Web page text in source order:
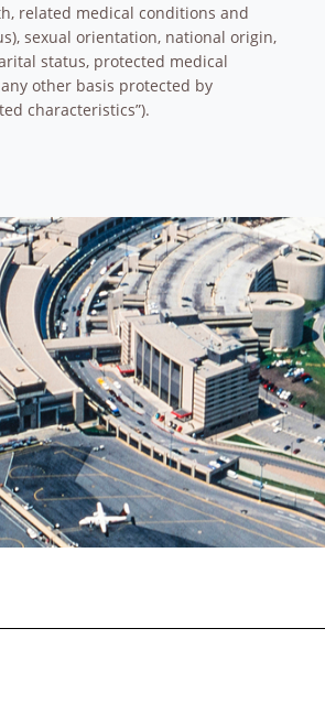
related medical conditions and
sexual orientation, national origin,
status, protected medical
other basis protected by
characteristics”).